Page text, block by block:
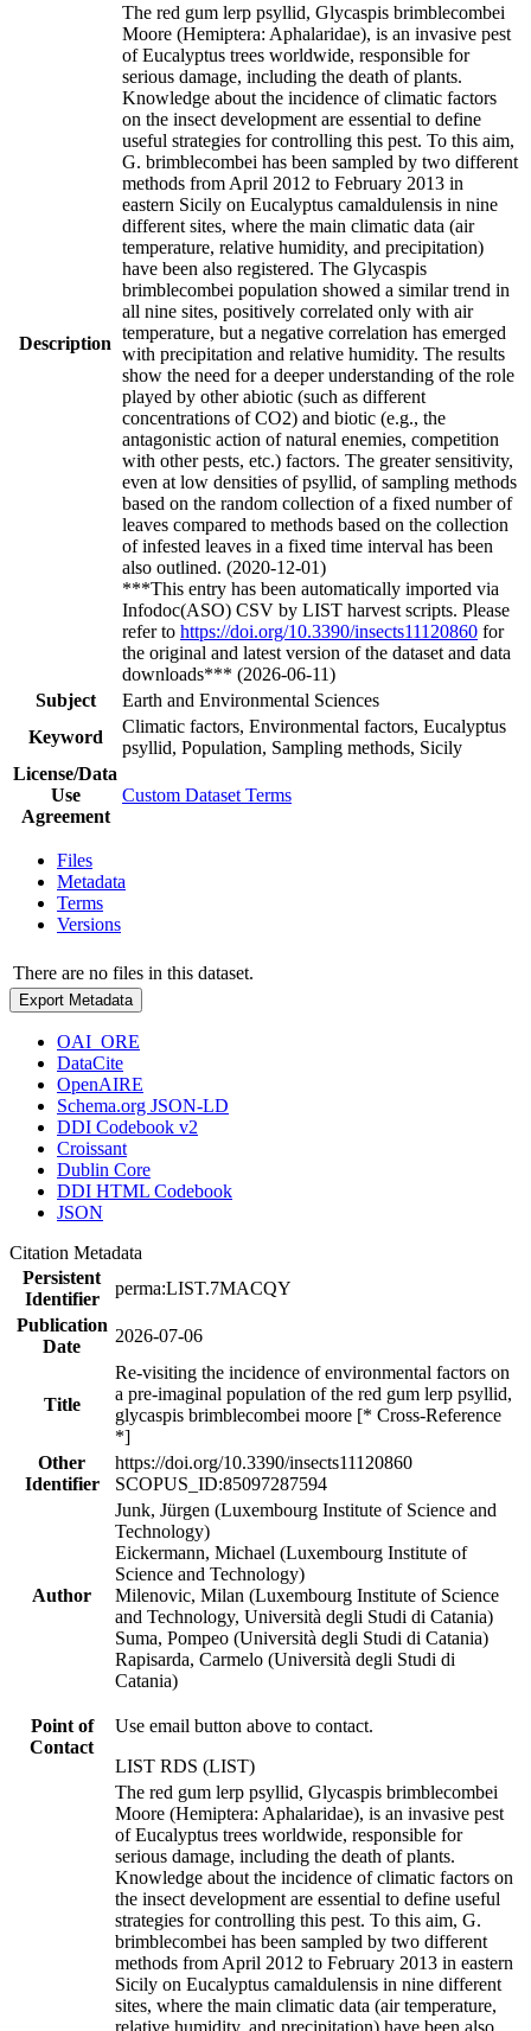
Description
The red gum lerp psyllid, Glycaspis brimblecombei
Moore (Hemiptera: Aphalaridae), is an invasive pest
of Eucalyptus trees worldwide, responsible for
serious damage, including the death of plants.
Knowledge about the incidence of climatic factors
on the insect development are essential to define
useful strategies for controlling this pest. To this aim,
G. brimblecombei has been sampled by two different
methods from April 2012 to February 2013 in
eastern Sicily on Eucalyptus camaldulensis in nine
different sites, where the main climatic data (air
temperature, relative humidity, and precipitation)
have been also registered. The Glycaspis
brimblecombei population showed a similar trend in
all nine sites, positively correlated only with air
temperature, but a negative correlation has emerged
with precipitation and relative humidity. The results
show the need for a deeper understanding of the role
played by other abiotic (such as different
concentrations of CO2) and biotic (e.g., the
antagonistic action of natural enemies, competition
with other pests, etc.) factors. The greater sensitivity,
even at low densities of psyllid, of sampling methods
based on the random collection of a fixed number of
leaves compared to methods based on the collection
of infested leaves in a fixed time interval has been
also outlined. (2020-12-01)
***This entry has been automatically imported via
Infodoc(ASO) CSV by LIST harvest scripts. Please
refer to https://doi.org/10.3390/insects11120860 for
the original and latest version of the dataset and data
downloads*** (2026-06-11)
Subject
Earth and Environmental Sciences
Keyword
Climatic factors, Environmental factors, Eucalyptus
psyllid, Population, Sampling methods, Sicily
License/Data
Use
Agreement
Custom Dataset Terms
Files
Metadata
Terms
Versions
There are no files in this dataset.
Export Metadata
OAI_ORE
DataCite
OpenAIRE
Schema.org JSON-LD
DDI Codebook v2
Croissant
Dublin Core
DDI HTML Codebook
JSON
Citation Metadata
Persistent
Identifier
perma:LIST.7MACQY
Publication
Date
2026-07-06
Title
Re-visiting the incidence of environmental factors on
a pre-imaginal population of the red gum lerp psyllid,
glycaspis brimblecombei moore [* Cross-Reference
*]
Other
Identifier
https://doi.org/10.3390/insects11120860
SCOPUS_ID:85097287594
Author
Junk, Jürgen (Luxembourg Institute of Science and
Technology)
Eickermann, Michael (Luxembourg Institute of
Science and Technology)
Milenovic, Milan (Luxembourg Institute of Science
and Technology, Università degli Studi di Catania)
Suma, Pompeo (Università degli Studi di Catania)
Rapisarda, Carmelo (Università degli Studi di
Catania)
Point of
Contact
Use email button above to contact.
LIST RDS (LIST)
The red gum lerp psyllid, Glycaspis brimblecombei
Moore (Hemiptera: Aphalaridae), is an invasive pest
of Eucalyptus trees worldwide, responsible for
serious damage, including the death of plants.
Knowledge about the incidence of climatic factors on
the insect development are essential to define useful
strategies for controlling this pest. To this aim, G.
brimblecombei has been sampled by two different
methods from April 2012 to February 2013 in eastern
Sicily on Eucalyptus camaldulensis in nine different
sites, where the main climatic data (air temperature,
relative humidity, and precipitation) have been also